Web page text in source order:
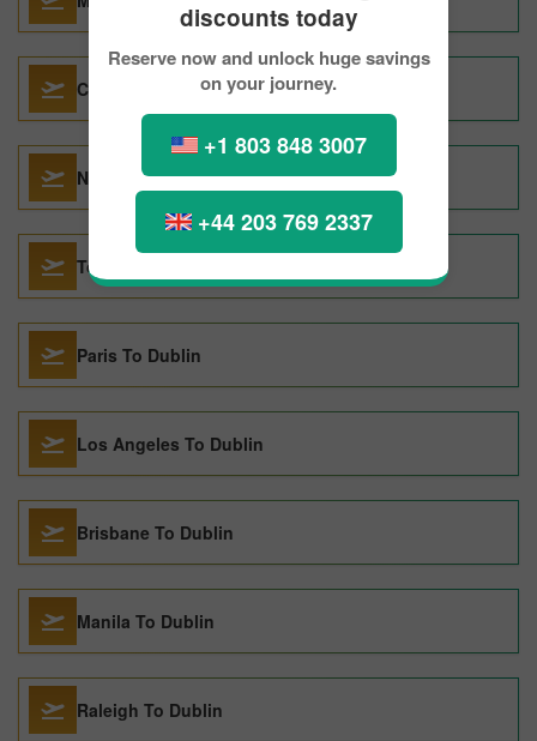
discounts today
Reserve now and unlock huge savings
on your journey.
+1 803 848 3007
+44 203 769 2337
Calgary To Dublin
Naples To Dublin
Toronto To Dublin
Paris To Dublin
Los Angeles To Dublin
Brisbane To Dublin
Manila To Dublin
Raleigh To Dublin